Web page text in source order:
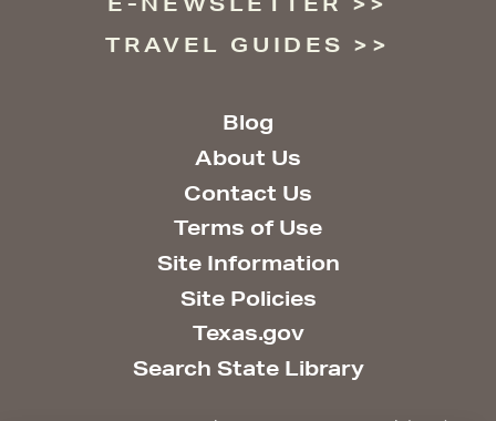
TRAVEL GUIDES
Blog
About Us
Contact Us
Terms of Use
Site Information
Site Policies
Texas.gov
Search State Library